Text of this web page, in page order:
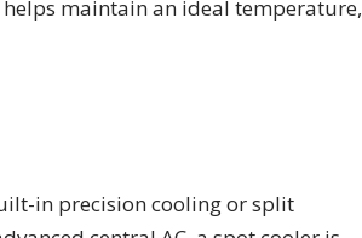
maintain an ideal temperature,
in precision cooling or split